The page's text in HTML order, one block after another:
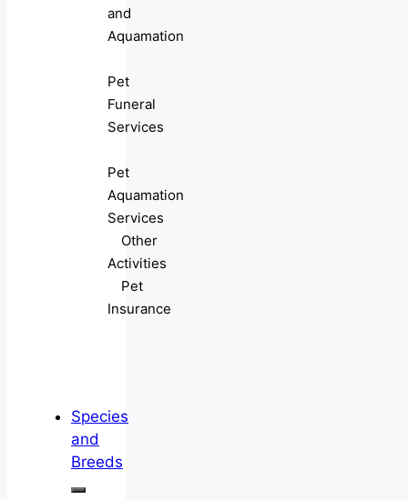
and
Aquamation
Pet
Funeral
Services
Pet
Aquamation
Services
Other
Activities
Pet
Insurance
Species
and
Breeds